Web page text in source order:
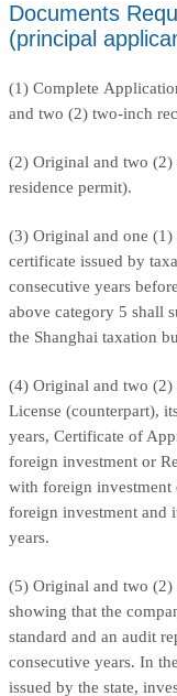
Documents
(principal
(1) Complete
and two (2) two-inch
(2) Original and two (2)
residence permit).
(3) Original and one
certificate issued by
consecutive years
above category 5 shall
the Shanghai taxation
(4) Original and two (2)
License (counterpart),
years, Certificate of
foreign investment or
with foreign investment
foreign investment and
years.
(5) Original and two
showing that the
standard and an audit
consecutive years. In
issued by the state,